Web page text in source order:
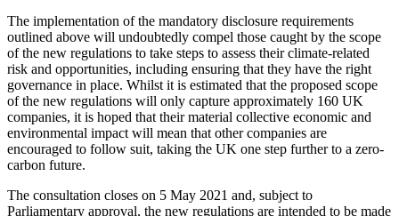
The implementation of the mandatory disclosure requirements
outlined above will undoubtedly compel those caught by the scope
of the new regulations to take steps to assess their climate-related
risk and opportunities, including ensuring that they have the right
governance in place. Whilst it is estimated that the proposed scope
of the new regulations will only capture approximately 160 UK
companies, it is hoped that their material collective economic and
environmental impact will mean that other companies are
encouraged to follow suit, taking the UK one step further to a zero-
carbon future.
The consultation closes on 5 May 2021 and, subject to
Parliamentary approval, the new regulations are intended to be made